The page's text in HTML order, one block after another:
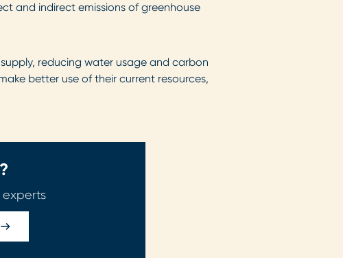
and indirect emissions of greenhouse
reducing water usage and carbon
better use of their current resources,